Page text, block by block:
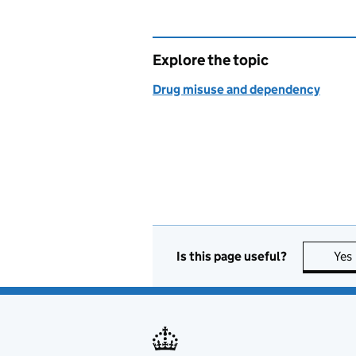
Explore the topic
Drug misuse and dependency
Is this page useful? Yes